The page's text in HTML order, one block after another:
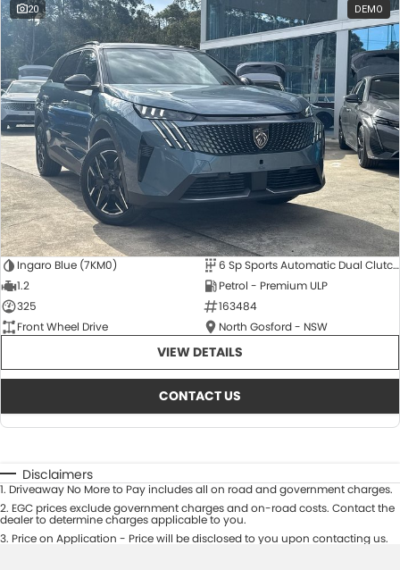
20 DEMO
Ingaro Blue (7KM0)
6 Sp Sports Automatic Dual Clutch
1.2
Petrol - Premium ULP
325
163484
Front Wheel Drive
North Gosford - NSW
VIEW DETAILS
CONTACT US
Disclaimers
1. Driveaway No More to Pay includes all on road and government charges.
2. EGC prices exclude government charges and on-road costs. Contact the
dealer to determine charges applicable to you.
3. Price on Application - Price will be disclosed to you upon contacting us.